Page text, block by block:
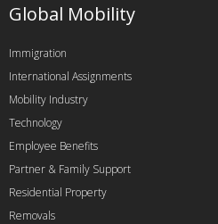
Global Mobility
Immigration
International Assignments
Mobility Industry
Technology
Employee Benefits
Partner & Family Support
Residential Property
Removals